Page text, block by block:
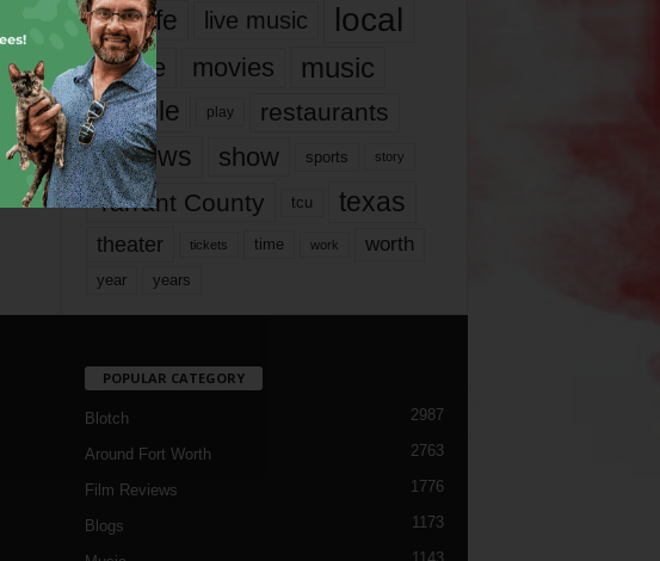
it’s life live music local
movie movies music
people play restaurants
reviews show sports story
Tarrant County tcu texas
theater tickets time work worth
year years
POPULAR CATEGORY
Blotch 2987
Around Fort Worth 2763
Film Reviews 1776
Blogs 1173